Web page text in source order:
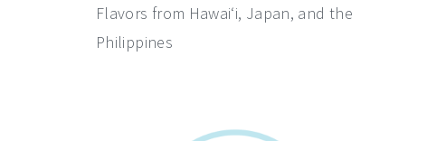
Flavors from Hawai‘i, Japan, and the
Philippines